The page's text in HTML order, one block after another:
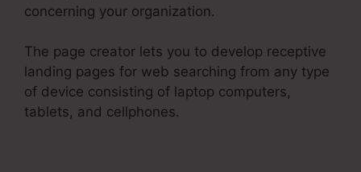
concerning your organization.
The page creator lets you to develop receptive
landing pages for web searching from any type
of device consisting of laptop computers,
tablets, and cellphones.